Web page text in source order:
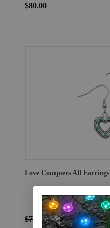
$80.00
Love Conquers All Earrings
$75.00 $56.25